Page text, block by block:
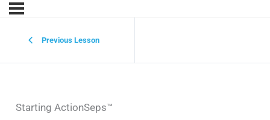
Previous Lesson
Starting ActionSeps™